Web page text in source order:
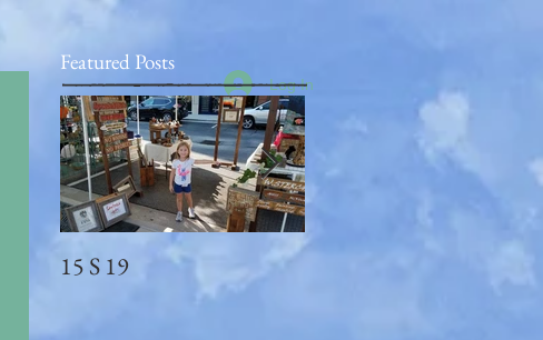
Log In
Featured Posts
15 S 19